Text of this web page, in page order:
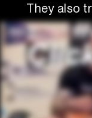
They also